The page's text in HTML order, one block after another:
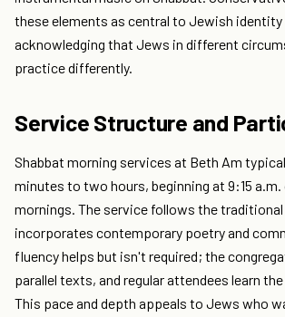
these elements as central to Jewish identity
acknowledging that Jews in different
practice differently.
Service Structure and
Shabbat morning services at Beth Am
minutes to two hours, beginning at 9:15 a.m.
mornings. The service follows the
incorporates contemporary poetry and
fluency helps but isn't required; the
parallel texts, and regular attendees learn
This pace and depth appeals to Jews who